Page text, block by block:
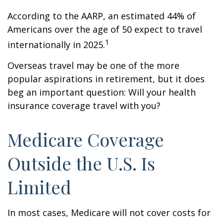
According to the AARP, an estimated 44% of
Americans over the age of 50 expect to travel
internationally in 2025.1
Overseas travel may be one of the more
popular aspirations in retirement, but it does
beg an important question: Will your health
insurance coverage travel with you?
Medicare Coverage
Outside the U.S. Is
Limited
In most cases, Medicare will not cover costs for